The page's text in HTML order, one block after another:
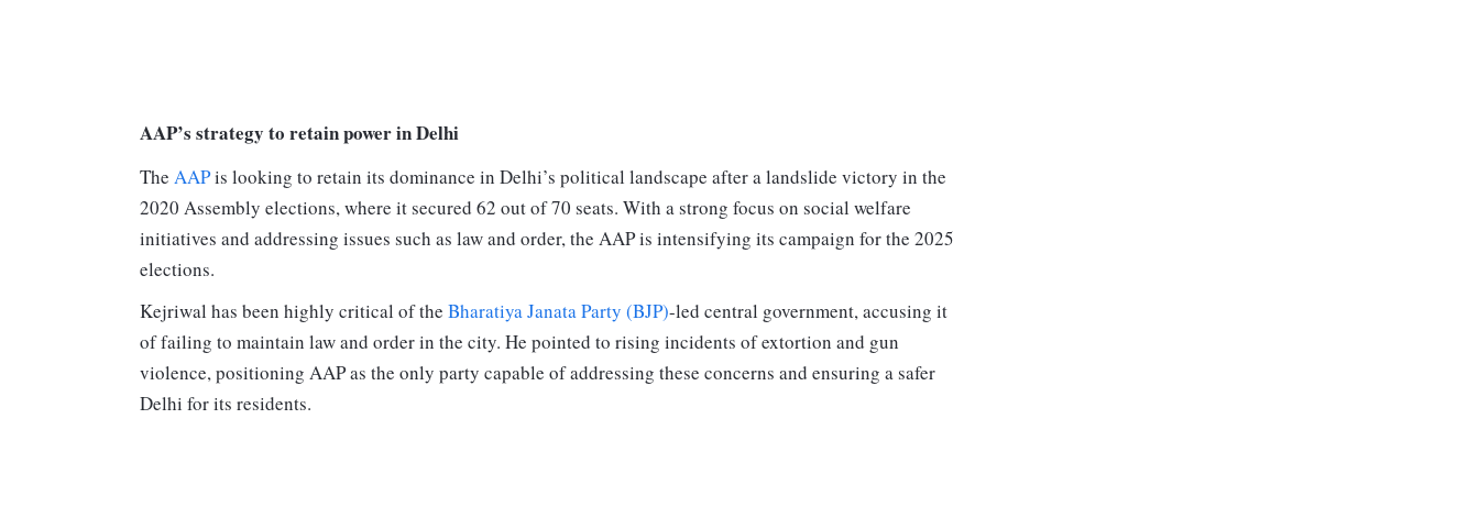
AAP’s strategy to retain power in Delhi
The AAPis looking to retain its dominance in Delhi’s political landscape after a landslide victory in the
2020 Assembly elections, where it secured 62 out of 70 seats. With a strong focus on social welfare
initiatives and addressing issues such as law and order, the AAP is intensifying its campaign for the 2025
elections.
Kejriwal has been highly critical of the Bharatiya Janata Party (BJP)-led central government, accusing it
of failing to maintain law and order in the city. He pointed to rising incidents of extortion and gun
violence, positioning AAP as the only party capable of addressing these concerns and ensuring a safer
Delhi for its residents.